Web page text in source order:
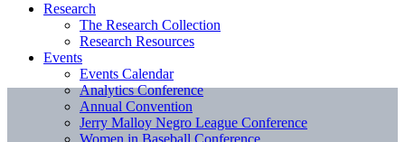
Research
The Research Collection
Research Resources
Events
Events Calendar
Analytics Conference
Annual Convention
Jerry Malloy Negro League Conference
Women in Baseball Conference